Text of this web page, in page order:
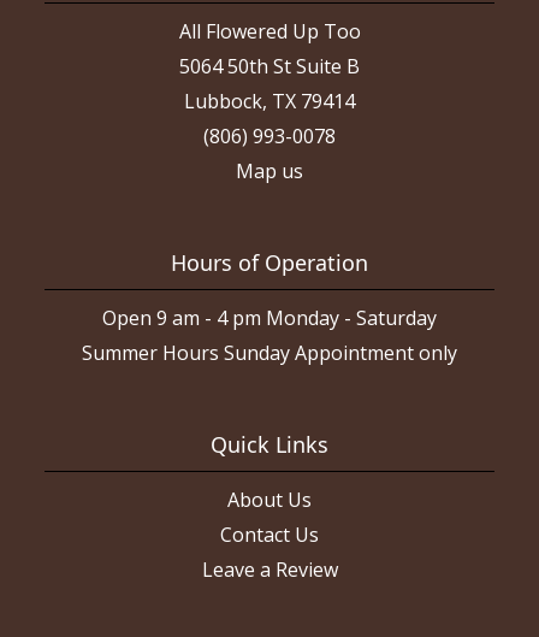
All Flowered Up Too
5064 50th St Suite B
Lubbock, TX 79414
(806) 993-0078
Map us
Hours of Operation
Open 9 am - 4 pm Monday - Saturday
Summer Hours Sunday Appointment only
Quick Links
About Us
Contact Us
Leave a Review